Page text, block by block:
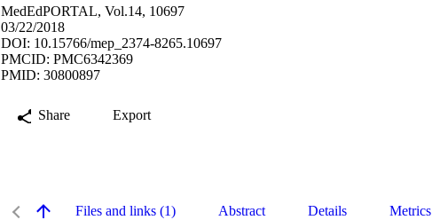
MedEdPORTAL, Vol.14, 10697
03/22/2018
DOI: 10.15766/mep_2374-8265.10697
PMCID: PMC6342369
PMID: 30800897
Share Export
Files and links (1) Abstract Details Metrics